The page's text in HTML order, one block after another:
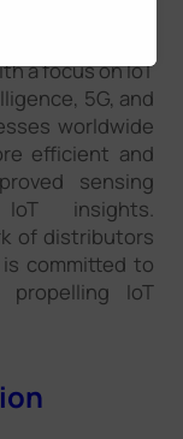
tech company
and video
a focus on IoT
5G, and
worldwide
efficient and
sensing
insights.
of distributors
committed to
IoT